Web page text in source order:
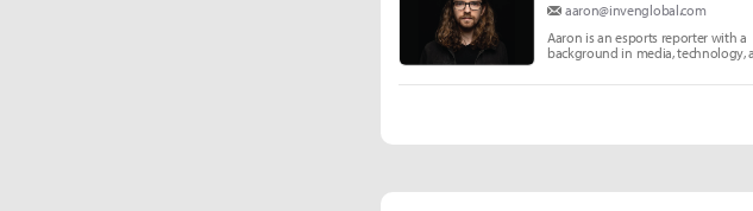
aaron@invenglobal.com
Aaron is an esports reporter with a
background in media, technology,